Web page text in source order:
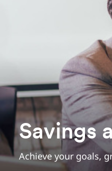
Savings
Achieve your goals,